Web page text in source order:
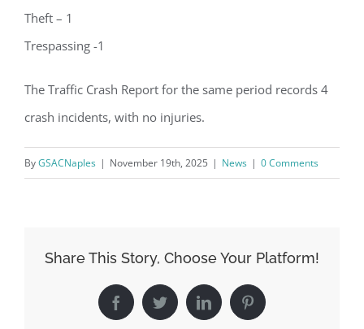
Theft – 1
Trespassing -1
The Traffic Crash Report for the same period records 4
crash incidents, with no injuries.
ByGSACNaples | November 19th, 2025 | News | 0 Comments
Share This Story, Choose Your Platform!
FacebookTwitterLinkedInPinterest
Register for updates from
GSAC!
You'll receive a monthly update from the GSAC